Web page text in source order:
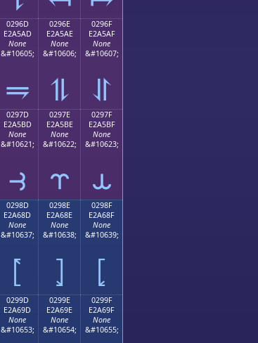
0296D
E2A5AD
None
&#10605;
⥭
0296E
E2A5AE
None
&#10606;
⥮
0296F
E2A5AF
None
&#10607;
⥯
0297D
E2A5BD
None
&#10621;
⥽
0297E
E2A5BE
None
&#10622;
⥾
0297F
E2A5BF
None
&#10623;
⥿
0298D
E2A68D
None
&#10637;
⦍
0298E
E2A68E
None
&#10638;
⦎
0298F
E2A68F
None
&#10639;
⦏
0299D
E2A69D
None
&#10653;
0299E
E2A69E
None
&#10654;
0299F
E2A69F
None
&#10655;